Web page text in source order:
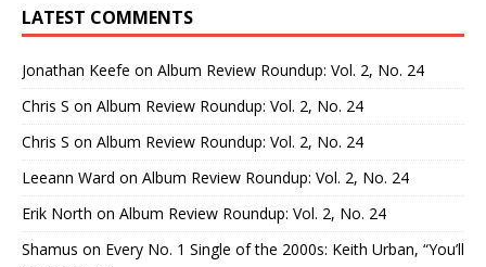
LATEST COMMENTS
Jonathan Keefe on Album Review Roundup: Vol. 2, No. 24
Chris S on Album Review Roundup: Vol. 2, No. 24
Chris S on Album Review Roundup: Vol. 2, No. 24
Leeann Ward on Album Review Roundup: Vol. 2, No. 24
Erik North on Album Review Roundup: Vol. 2, No. 24
Shamus on Every No. 1 Single of the 2000s: Keith Urban, “You’ll